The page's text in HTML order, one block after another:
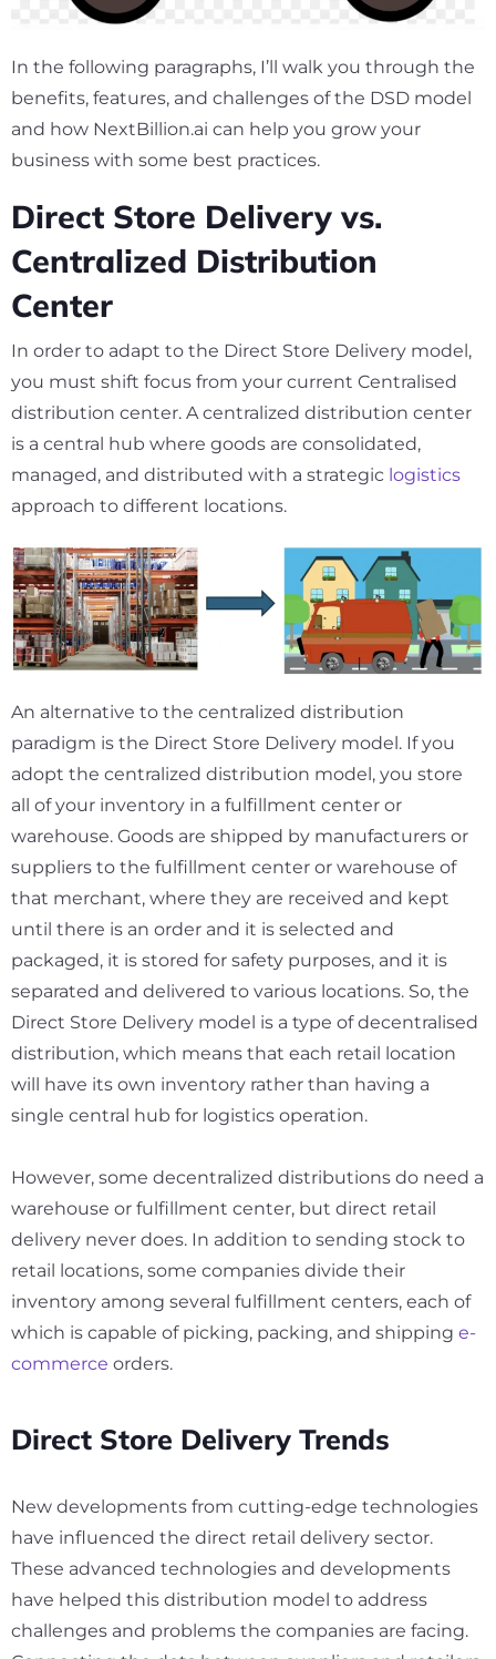
In the following paragraphs, I’ll walk you through the
benefits, features, and challenges of the DSD model
and how NextBillion.ai can help you grow your
business with some best practices.
Direct Store Delivery vs.
Centralized Distribution
Center
In order to adapt to the Direct Store Delivery model,
you must shift focus from your current Centralised
distribution center. A centralized distribution center
is a central hub where goods are consolidated,
managed, and distributed with a strategic logistics
approach to different locations.
An alternative to the centralized distribution
paradigm is the Direct Store Delivery model. If you
adopt the centralized distribution model, you store
all of your inventory in a fulfillment center or
warehouse. Goods are shipped by manufacturers or
suppliers to the fulfillment center or warehouse of
that merchant, where they are received and kept
until there is an order and it is selected and
packaged, it is stored for safety purposes, and it is
separated and delivered to various locations. So, the
Direct Store Delivery model is a type of decentralised
distribution, which means that each retail location
will have its own inventory rather than having a
single central hub for logistics operation.
However, some decentralized distributions do need a
warehouse or fulfillment center, but direct retail
delivery never does. In addition to sending stock to
retail locations, some companies divide their
inventory among several fulfillment centers, each of
which is capable of picking, packing, and shipping e-
commerce orders.
Direct Store Delivery Trends
New developments from cutting-edge technologies
have influenced the direct retail delivery sector.
These advanced technologies and developments
have helped this distribution model to address
challenges and problems the companies are facing.